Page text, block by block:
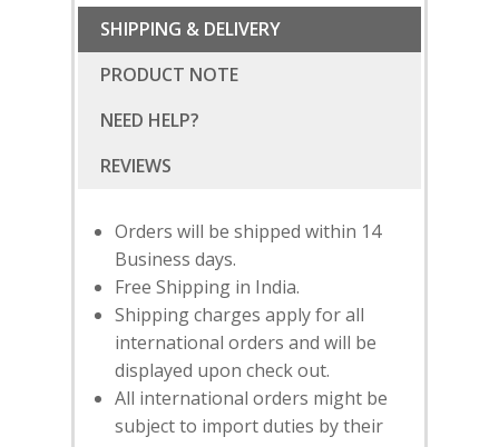
SHIPPING & DELIVERY
PRODUCT NOTE
NEED HELP?
Orders will be shipped within 14
Business days.
Free Shipping in India.
Shipping charges apply for all
international orders and will be
displayed upon check out.
All international orders might be
subject to import duties by their
SUBSCRIBE
YOUR FIRST ORDER